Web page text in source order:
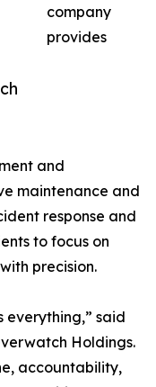
company
provides
and
maintenance and
response and
to focus on
precision.
everything,” said
Holdings.
accountability,